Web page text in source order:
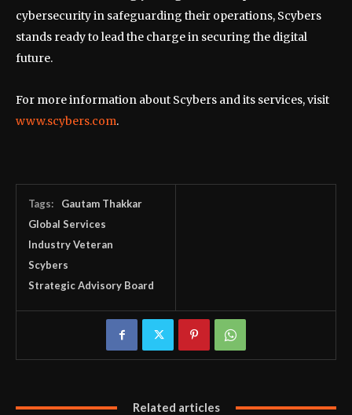
cybersecurity in safeguarding their operations, Scybers
stands ready to lead the charge in securing the digital
future.
For more information about Scybers and its services, visit
www.scybers.com.
Tags:
Gautam Thakkar
Global Services
Industry Veteran
Scybers
Strategic Advisory Board
Related articles